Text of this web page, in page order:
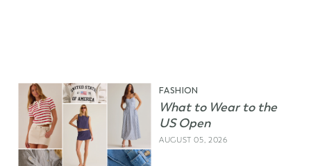
FASHION
What to Wear to the
US Open
AUGUST 05, 2026